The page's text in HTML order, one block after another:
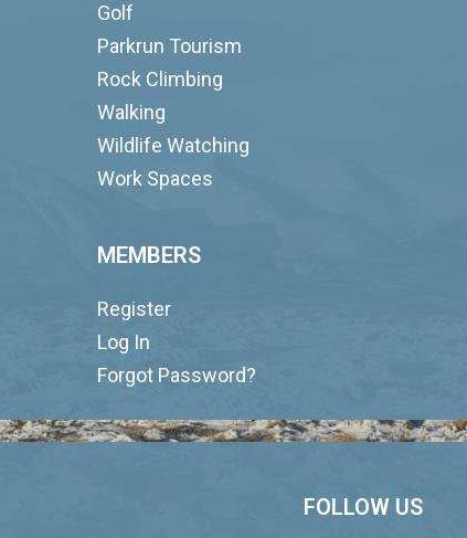
Golf
Parkrun Tourism
Rock Climbing
Walking
Wildlife Watching
Work Spaces
MEMBERS
Register
Log In
Forgot Password?
FOLLOW US